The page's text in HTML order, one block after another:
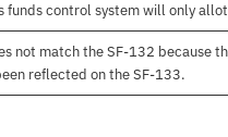
funds control system will only
not match the SF-132 because
reflected on the SF-133.